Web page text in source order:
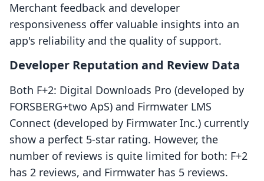
Merchant feedback and developer
responsiveness offer valuable insights into an
app's reliability and the quality of support.
Developer Reputation and Review Data
Both F+2: Digital Downloads Pro (developed by
FORSBERG+two ApS) and Firmwater LMS
Connect (developed by Firmwater Inc.) currently
show a perfect 5-star rating. However, the
number of reviews is quite limited for both: F+2
has 2 reviews, and Firmwater has 5 reviews.